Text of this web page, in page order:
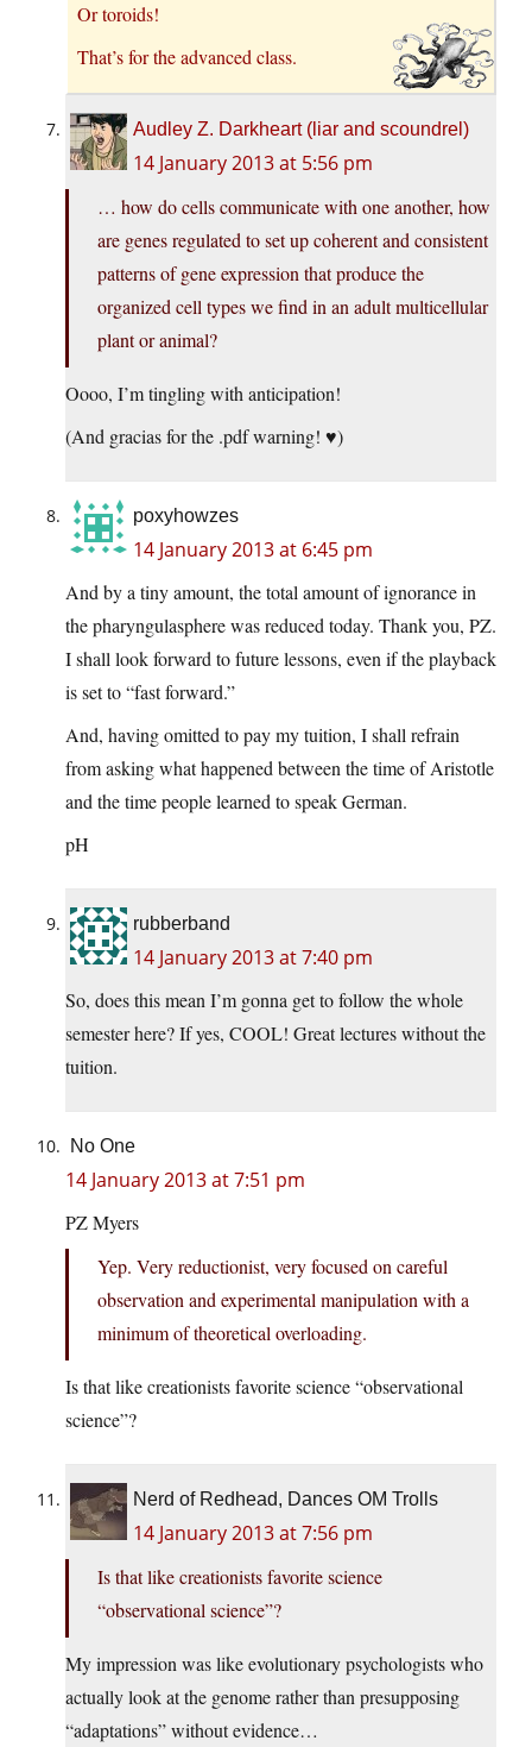
Or toroids!
That’s for the advanced class.
Audley Z. Darkheart (liar and scoundrel)
14 January 2013 at 5:56 pm
… how do cells communicate with one another, how
are genes regulated to set up coherent and consistent
patterns of gene expression that produce the
organized cell types we find in an adult multicellular
plant or animal?
Oooo, I’m tingling with anticipation!
(And gracias for the .pdf warning! ♥)
poxyhowzes
14 January 2013 at 6:45 pm
And by a tiny amount, the total amount of ignorance in
the pharyngulasphere was reduced today. Thank you, PZ.
I shall look forward to future lessons, even if the playback
is set to “fast forward.”
And, having omitted to pay my tuition, I shall refrain
from asking what happened between the time of Aristotle
and the time people learned to speak German.
pH
rubberband
14 January 2013 at 7:40 pm
So, does this mean I’m gonna get to follow the whole
semester here? If yes, COOL! Great lectures without the
tuition.
No One
14 January 2013 at 7:51 pm
PZ Myers
Yep. Very reductionist, very focused on careful
observation and experimental manipulation with a
minimum of theoretical overloading.
Is that like creationists favorite science “observational
science”?
Nerd of Redhead, Dances OM Trolls
14 January 2013 at 7:56 pm
Is that like creationists favorite science
“observational science”?
My impression was like evolutionary psychologists who
actually look at the genome rather than presupposing
“adaptations” without evidence…